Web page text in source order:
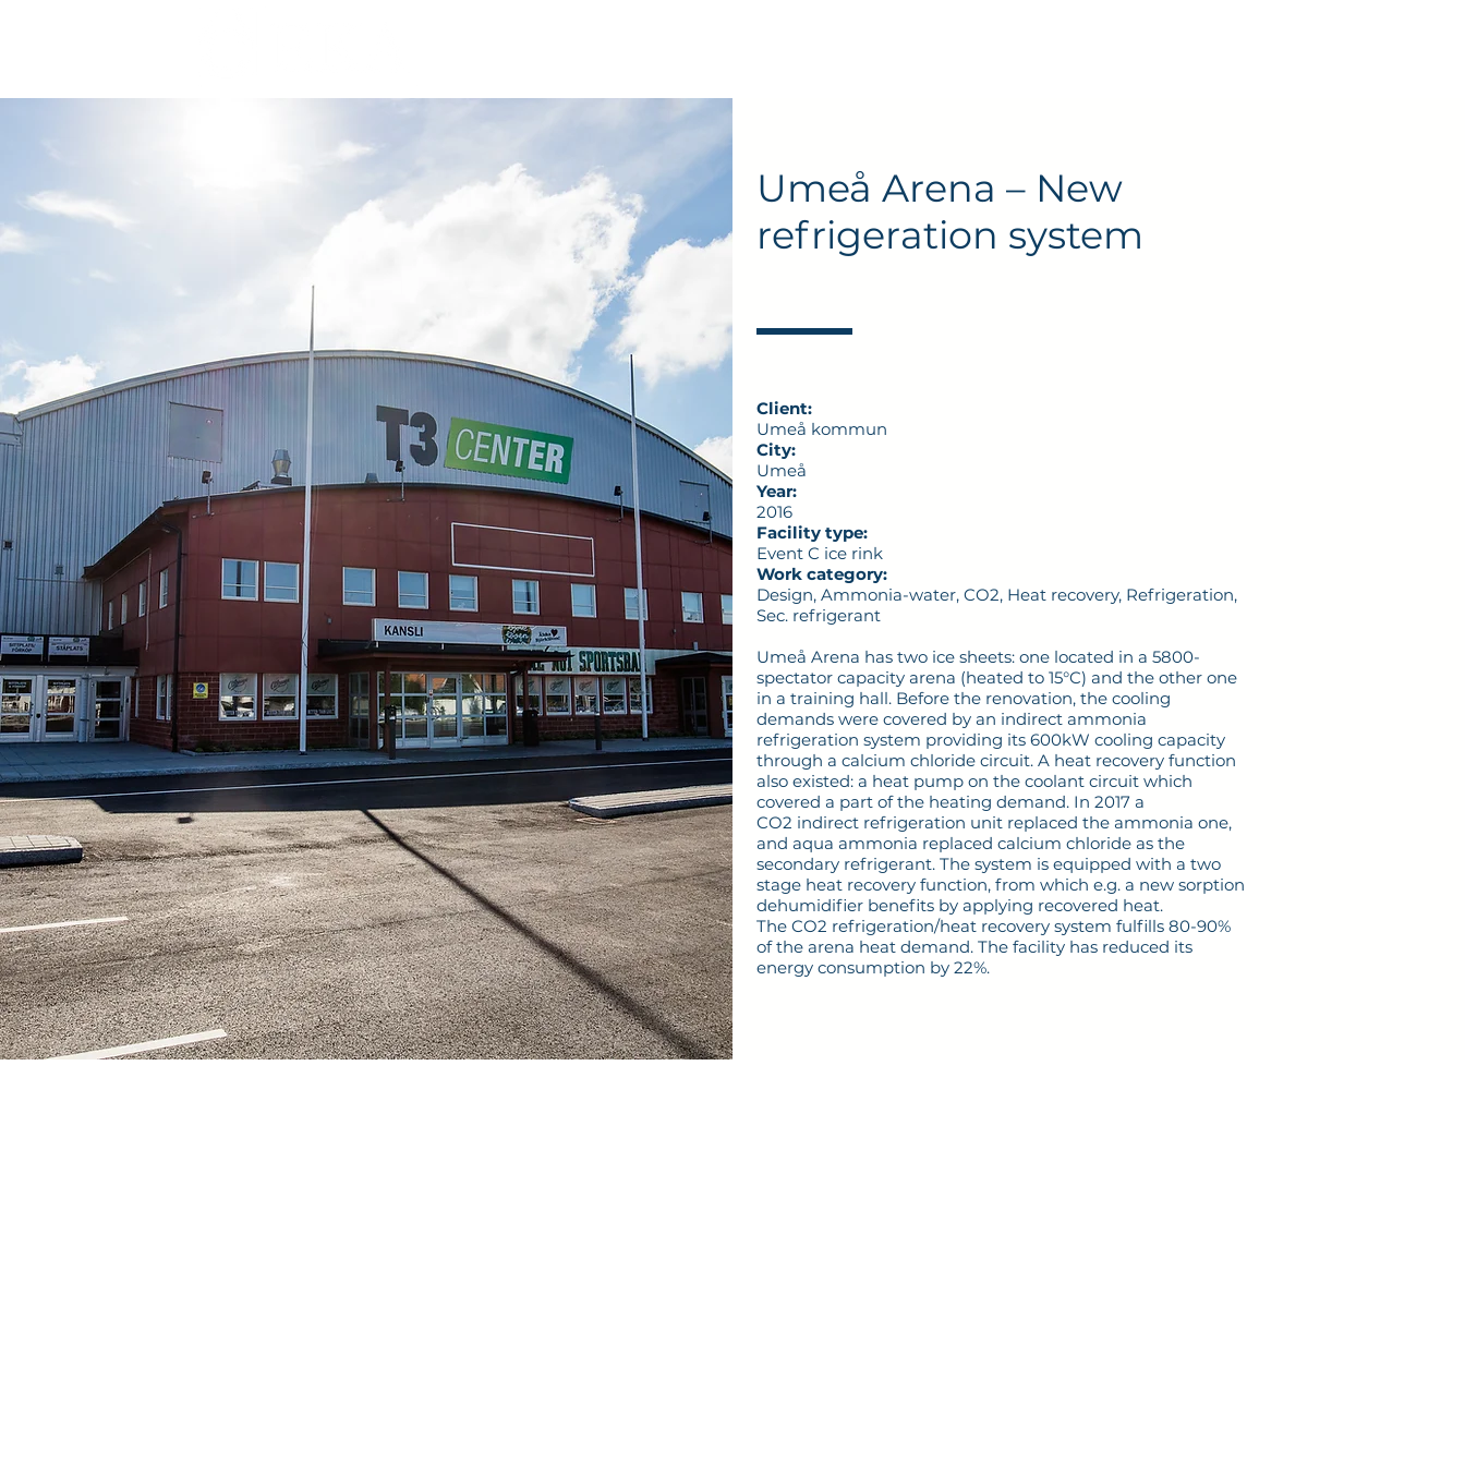
Umeå Arena – New
refrigeration system
Client:
Umeå kommun
City:
Umeå
Year:
2016
Facility type:
Event C ice rink
Work category:
Design, Ammonia-water, CO2, Heat recovery, Refrigeration,
Sec. refrigerant
Umeå Arena has two ice sheets: one located in a 5800-
spectator capacity arena (heated to 15°C) and the other one
in a training hall. Before the renovation, the cooling
demands were covered by an indirect ammonia
refrigeration system providing its 600kW cooling capacity
through a calcium chloride circuit. A heat recovery function
also existed: a heat pump on the coolant circuit which
covered a part of the heating demand. In 2017 a
CO2 indirect refrigeration unit replaced the ammonia one,
and aqua ammonia replaced calcium chloride as the
secondary refrigerant. The system is equipped with a two
stage heat recovery function, from which e.g. a new sorption
dehumidifier benefits by applying recovered heat.
The CO2 refrigeration/heat recovery system fulfills 80-90%
of the arena heat demand. The facility has reduced its
energy consumption by 22%.